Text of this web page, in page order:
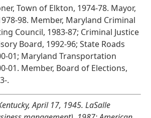
Town of Elkton, 1974-78. Mayor,
98. Member, Maryland Criminal
Council, 1983-87; Criminal Justice
Board, 1992-96; State Roads
01; Maryland Transportation
01. Member, Board of Elections,
.
April 17, 1945. LaSalle